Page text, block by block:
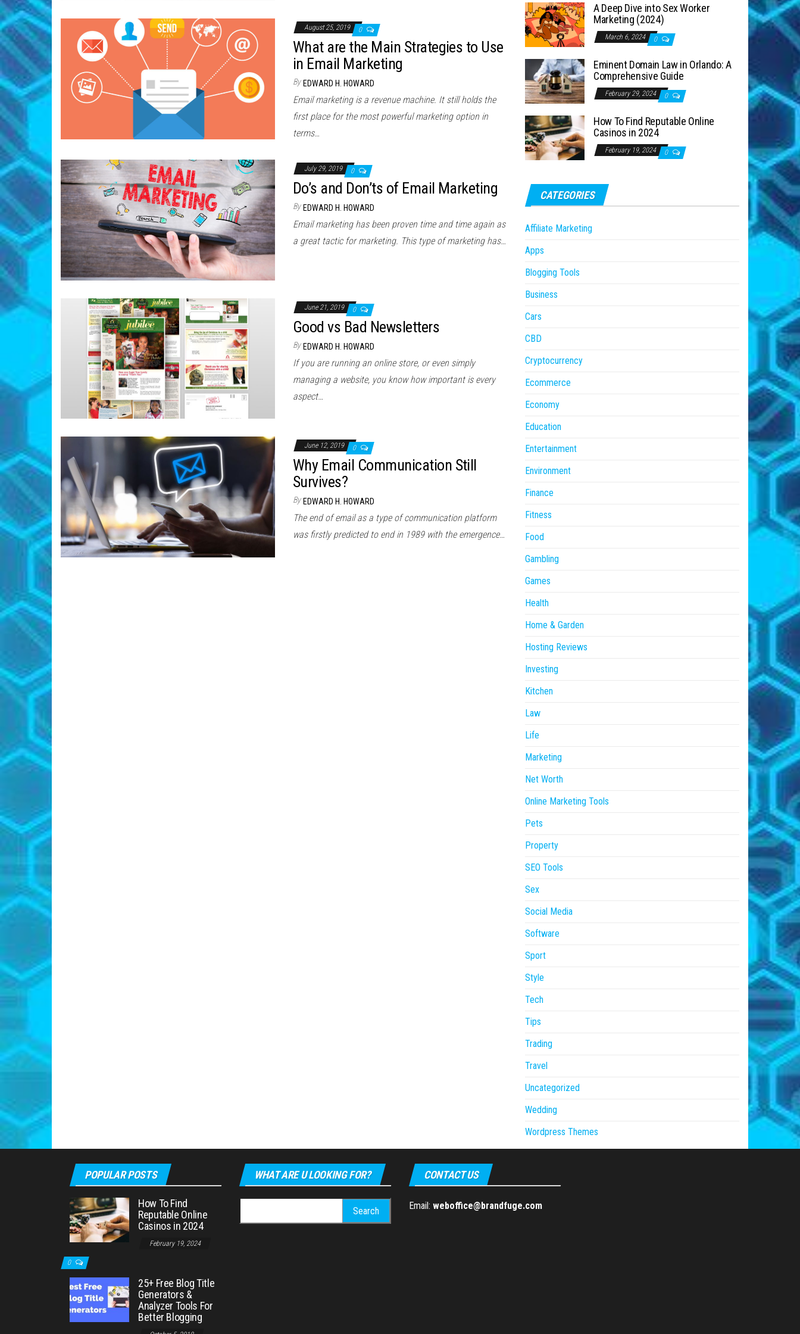
August 25, 2019 0
What are the Main Strategies to Use
in Email Marketing
By EDWARD H. HOWARD
Email marketing is a revenue machine. It still holds the
first place for the most powerful marketing option in
terms…
July 29, 2019 0
Do’s and Don’ts of Email Marketing
By EDWARD H. HOWARD
Email marketing has been proven time and time again as
a great tactic for marketing. This type of marketing has…
June 21, 2019 0
Good vs Bad Newsletters
By EDWARD H. HOWARD
If you are running an online store, or even simply
managing a website, you know how important is every
aspect…
June 12, 2019 0
Why Email Communication Still
Survives?
By EDWARD H. HOWARD
The end of email as a type of communication platform
was firstly predicted to end in 1989 with the emergence…
A Deep Dive into Sex Worker
Marketing (2024)
March 6, 2024 0
Eminent Domain Law in Orlando: A
Comprehensive Guide
February 29, 2024 0
How To Find Reputable Online
Casinos in 2024
February 19, 2024 0
CATEGORIES
Affiliate Marketing
Apps
Blogging Tools
Business
Cars
CBD
Cryptocurrency
Ecommerce
Economy
Education
Entertainment
Environment
Finance
Fitness
Food
Gambling
Games
Health
Home & Garden
Hosting Reviews
Investing
Kitchen
Law
Life
Marketing
Net Worth
Online Marketing Tools
Pets
Property
SEO Tools
Sex
Social Media
Software
Sport
Style
Tech
Tips
Trading
Travel
Uncategorized
Wedding
Wordpress Themes
POPULAR POSTS
How To Find
Reputable Online
Casinos in 2024
February 19, 2024
0
25+ Free Blog Title
Generators &
Analyzer Tools For
Better Blogging
WHAT ARE U LOOKING FOR?
for:
CONTACT US
Email: weboffice@brandfuge.com